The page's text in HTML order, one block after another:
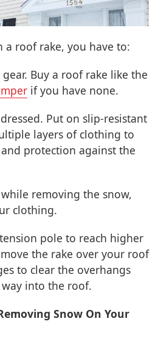
a roof rake, you have to:
Buy a roof rake like the
if you have none.
Put on slip-resistant
layers of clothing to
protection against the
removing the snow,
clothing.
pole to reach higher
the rake over your roof
to clear the overhangs
into the roof.
Snow On Your